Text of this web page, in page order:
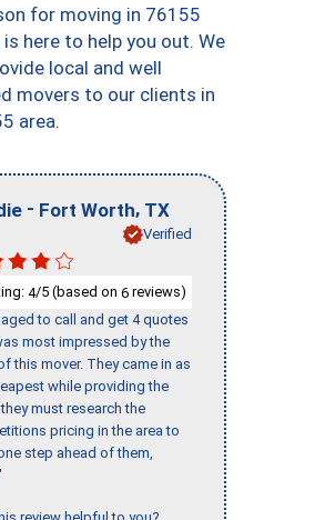
for moving in 76155
here to help you out. We
local and well
movers to our clients in
area.
- Fort Worth, TX
Verified
4/5 (based on 6 reviews)
to call and get 4 quotes
most impressed by the
this mover. They came in as
while providing the
must research the
pricing in the area to
step ahead of them,